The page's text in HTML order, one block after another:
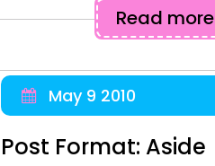
Read more
May 9 2010
Post Format: Aside